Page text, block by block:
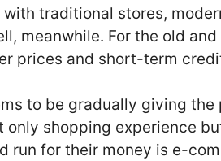
traditional stores,
meanwhile. For the old
prices and short-term
to be gradually giving
shopping experience
run for their money is e-